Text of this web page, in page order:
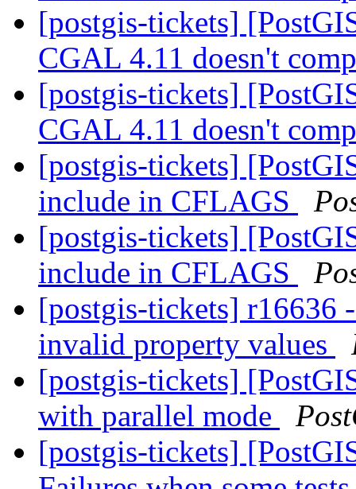
[postgis-tickets]
CGAL 4.11 doesn't
[postgis-tickets]
CGAL 4.11 doesn't
[postgis-tickets]
include in CFLAGS
[postgis-tickets]
include in CFLAGS
[postgis-tickets]
invalid property values
[postgis-tickets]
with parallel mode
[postgis-tickets]